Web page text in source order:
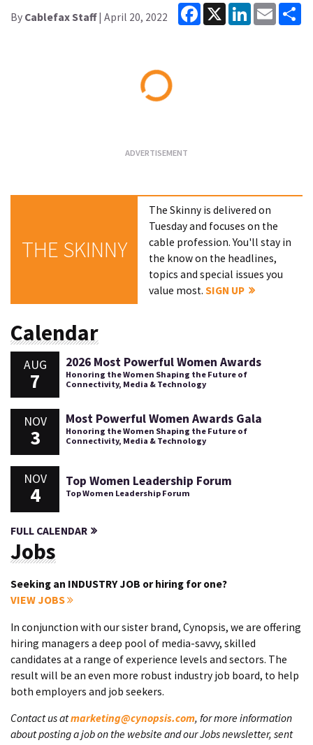
By Cablefax Staff| April 20, 2022
Facebook
X LinkedInEmail
THE SKINNY
The Skinny is delivered on
Tuesday and focuses on the
cable profession. You'll stay in
the know on the headlines,
topics and special issues you
value most.SIGN UP
Calendar
AUG
7
2026 Most Powerful Women Awards
Honoring the Women Shaping the Future of
Connectivity, Media & Technology
NOV
3
Most Powerful Women Awards Gala
Honoring the Women Shaping the Future of
Connectivity, Media & Technology
NOV
4
Top Women Leadership Forum
Top Women Leadership Forum
FULL CALENDAR
Jobs
Seeking an INDUSTRY JOB or hiring for one?
VIEW JOBS
In conjunction with our sister brand, Cynopsis, we are offering
hiring managers a deep pool of media-savvy, skilled
candidates at a range of experience levels and sectors. The
result will be an even more robust industry job board, to help
both employers and job seekers.
Contact us atmarketing@cynopsis.com, for more information
about posting a job on the website and our Jobs newsletter, sent